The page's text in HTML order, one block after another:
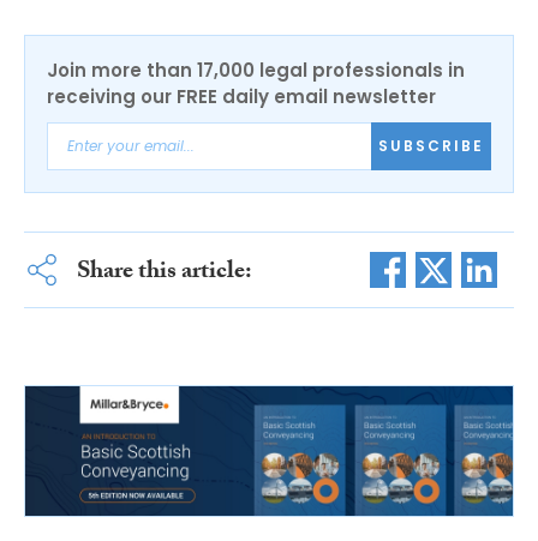
Join more than 17,000 legal professionals in
receiving our FREE daily email newsletter
SUBSCRIBE
Share this article: